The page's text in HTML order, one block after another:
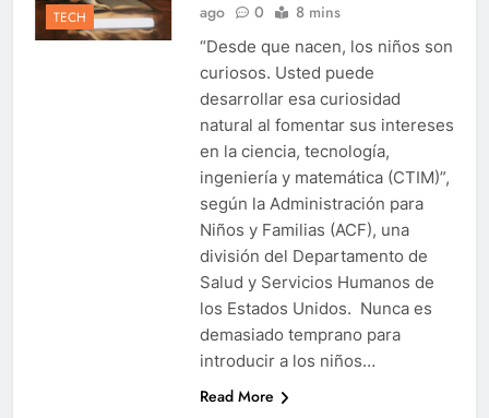
TECH
ago
0 8 mins
“Desde que nacen, los niños son
curiosos. Usted puede
desarrollar esa curiosidad
natural al fomentar sus intereses
en la ciencia, tecnología,
ingeniería y matemática (CTIM)”,
según la Administración para
Niños y Familias (ACF), una
división del Departamento de
Salud y Servicios Humanos de
los Estados Unidos. Nunca es
demasiado temprano para
introducir a los niños…
Read More